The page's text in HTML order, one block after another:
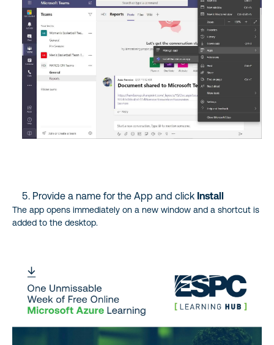
Provide a name for the App and click Install
The app opens immediately on a new window and a shortcut is
added to the desktop.